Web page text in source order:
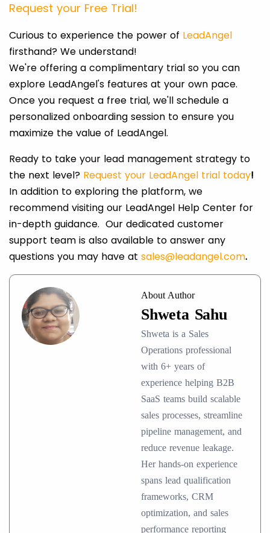
Request your Free Trial!
Curious to experience the power of LeadAngel
firsthand? We understand!
We're offering a complimentary trial so you can
explore LeadAngel's features at your own pace.
Once you request a free trial, we'll schedule a
personalized onboarding session to ensure you
maximize the value of LeadAngel.
Ready to take your lead management strategy to
the next level? Request your LeadAngel trial today!
In addition to exploring the platform, we
recommend visiting our LeadAngel Help Center for
in-depth guidance. Our dedicated customer
support team is also available to answer any
questions you may have at sales@leadangel.com.
About Author
Shweta Sahu
Shweta is a Sales
Operations professional
with 6+ years of
experience helping B2B
SaaS teams build scalable
sales processes, streamline
pipeline management, and
reduce revenue leakage.
Her hands-on experience
spans lead qualification
frameworks, CRM
optimization, and sales
performance reporting